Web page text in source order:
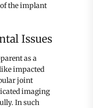
the implant
Issues
as a
impacted
joint
imaging
In such